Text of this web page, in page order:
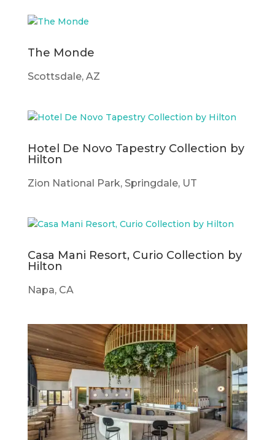
The Monde
Scottsdale, AZ
Hotel De Novo Tapestry Collection by
Hilton
Zion National Park, Springdale, UT
Casa Mani Resort, Curio Collection by
Hilton
Napa, CA